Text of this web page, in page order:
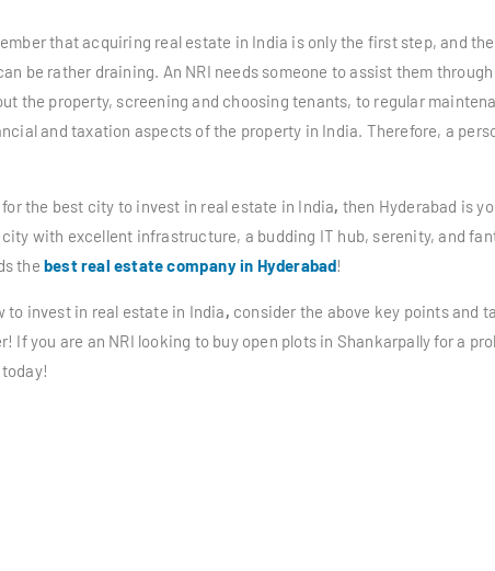
that acquiring real estate in India is only the first step, and
be rather draining. An NRI needs someone to assist them
the property, screening and choosing tenants, to regular
and taxation aspects of the property in India. Therefore, a
the best city to invest in real estate in India, then Hyderabad is
city with excellent infrastructure, a budding IT hub, serenity, and
the best real estate company in Hyderabad!
to invest in real estate in India, consider the above key points and
If you are an NRI looking to buy open plots in Shankarpally for a